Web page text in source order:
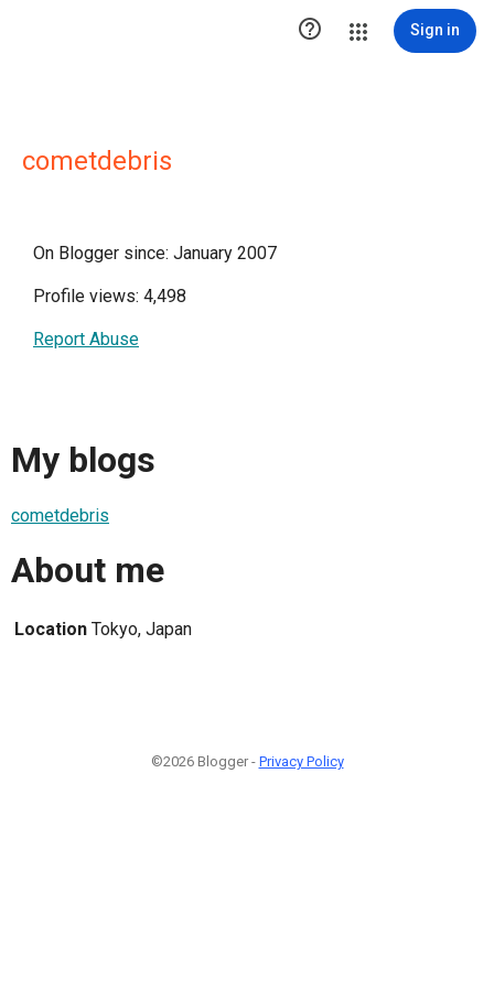
 Sign in
cometdebris
On Blogger since: January 2007
Profile views: 4,498
Report Abuse
My blogs
cometdebris
About me
Location Tokyo, Japan
©2026 Blogger - Privacy Policy